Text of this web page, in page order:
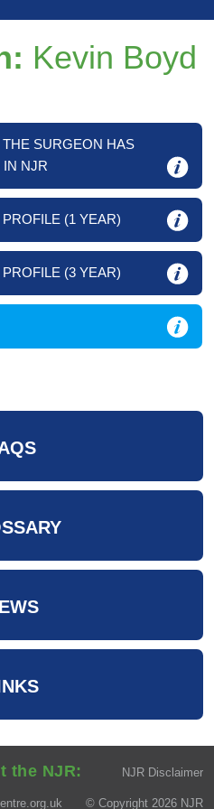
Kevin Boyd
SURGEON HAS
IN NJR
(1 YEAR)
(3 YEAR)
NJR Disclaimer
the NJR:
© Copyright 2026 NJR